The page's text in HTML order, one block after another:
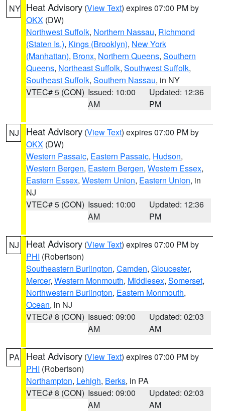
NY Heat Advisory (View Text) expires 07:00 PM by
OKX (DW)
Northwest Suffolk, Northern Nassau, Richmond
(Staten Is.), Kings (Brooklyn), New York
(Manhattan), Bronx, Northern Queens, Southern
Queens, Northeast Suffolk, Southwest Suffolk,
Southeast Suffolk, Southern Nassau, in NY
VTEC# 5 (CON) Issued: 10:00
AM
Updated: 12:36
PM
NJ Heat Advisory (View Text) expires 07:00 PM by
OKX (DW)
Western Passaic, Eastern Passaic, Hudson,
Western Bergen, Eastern Bergen, Western Essex,
Eastern Essex, Western Union, Eastern Union, in
NJ
VTEC# 5 (CON) Issued: 10:00
AM
Updated: 12:36
PM
NJ Heat Advisory (View Text) expires 07:00 PM by
PHI (Robertson)
Southeastern Burlington, Camden, Gloucester,
Mercer, Western Monmouth, Middlesex, Somerset,
Northwestern Burlington, Eastern Monmouth,
Ocean, in NJ
VTEC# 8 (CON) Issued: 09:00
AM
Updated: 02:03
AM
PA Heat Advisory (View Text) expires 07:00 PM by
PHI (Robertson)
Northampton, Lehigh, Berks, in PA
VTEC# 8 (CON) Issued: 09:00
AM
Updated: 02:03
AM